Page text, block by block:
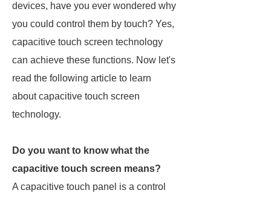
devices, have you ever wondered why
you could control them by touch? Yes,
capacitive touch screen technology
can achieve these functions. Now let's
read the following article to learn
about capacitive touch screen
technology.
Do you want to know what the
capacitive touch screen means?
A capacitive touch panel is a control